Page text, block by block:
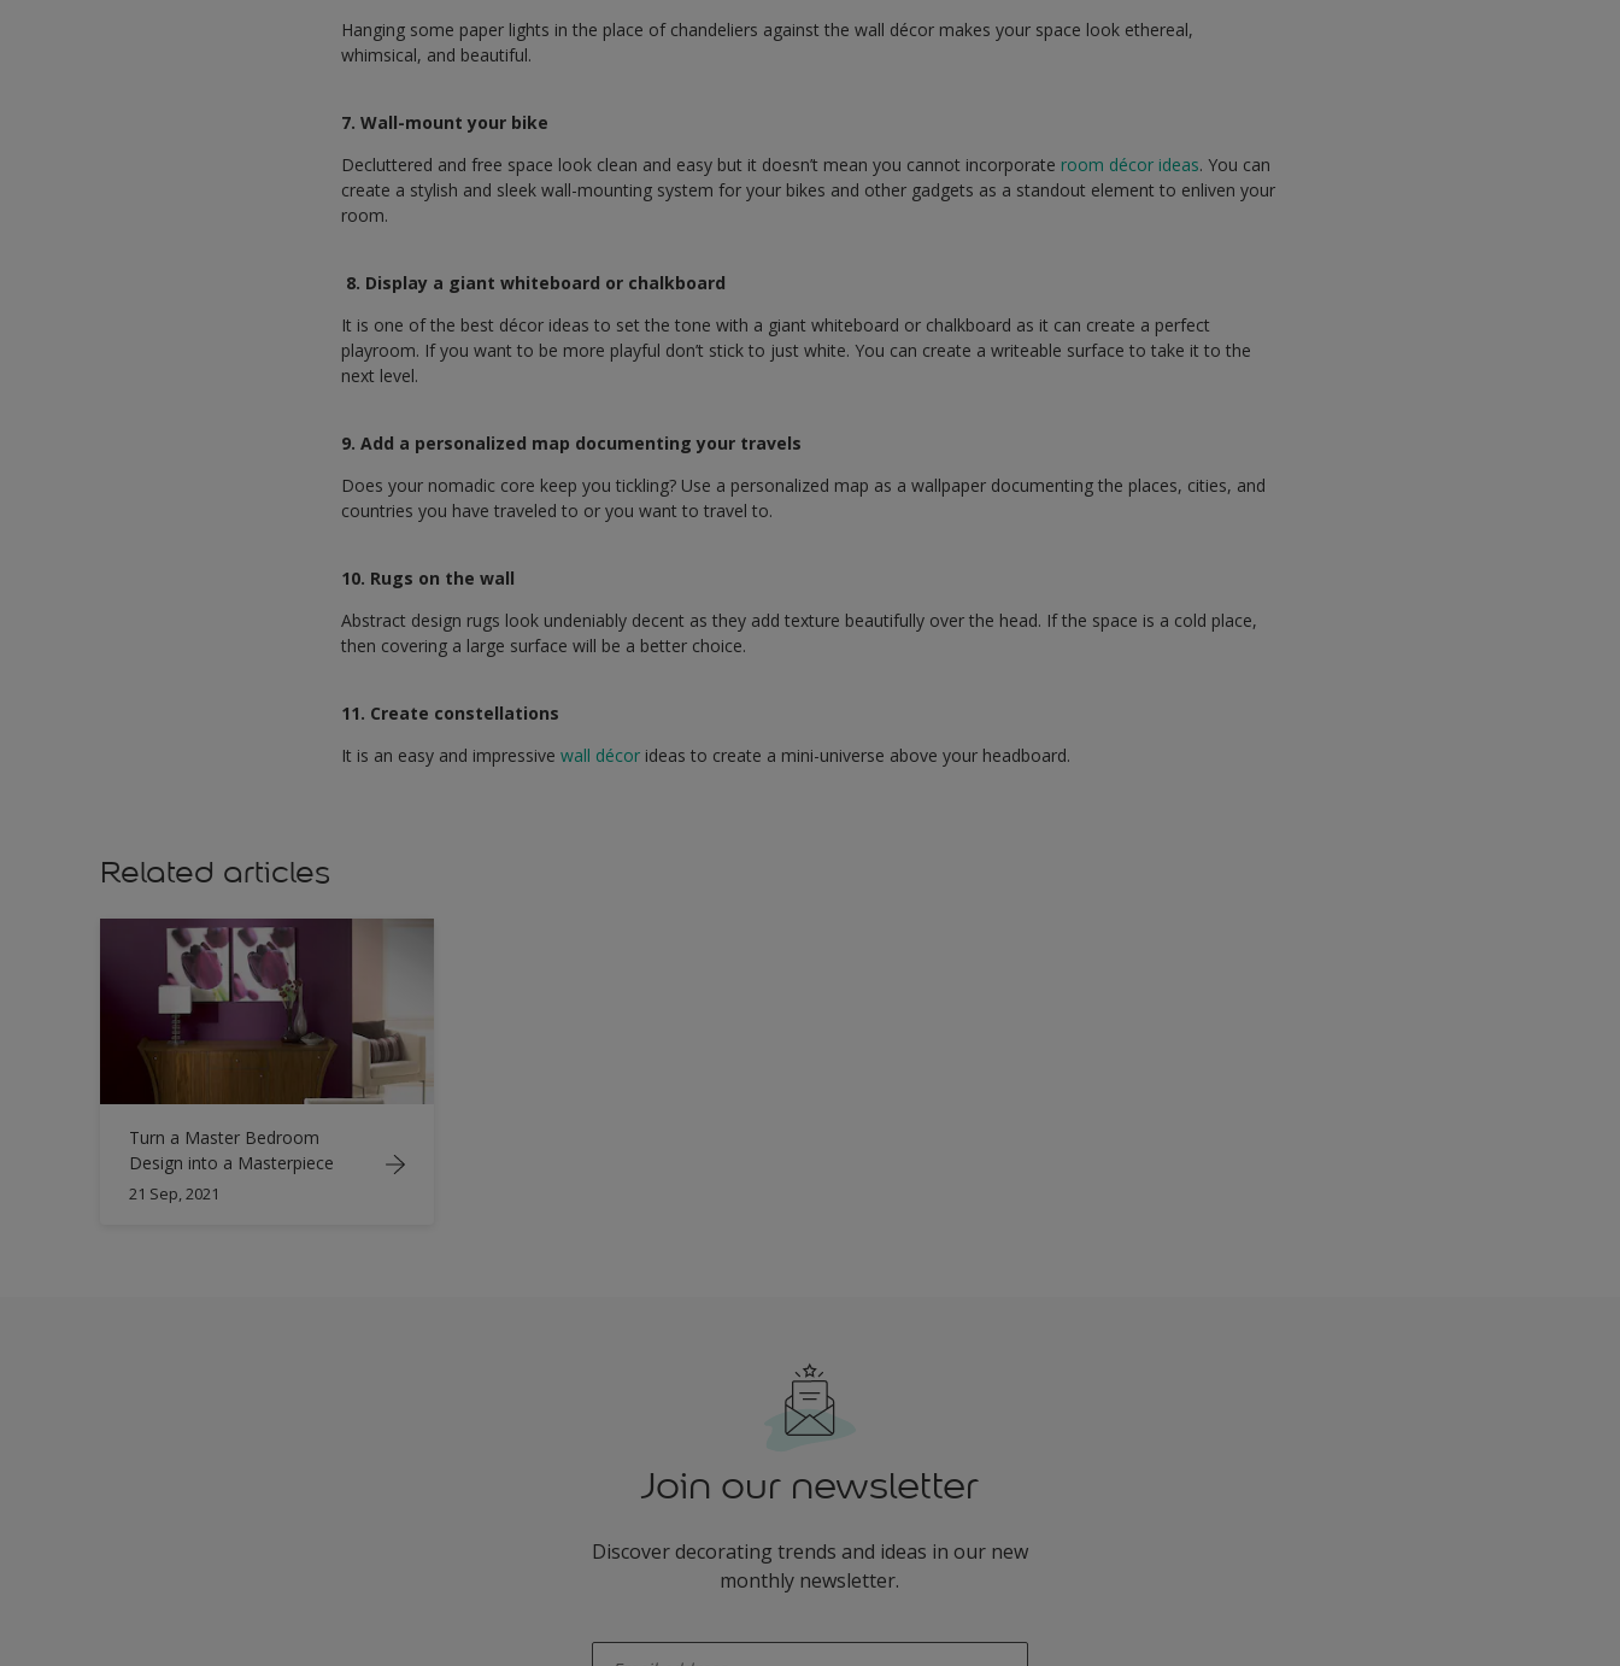
Hanging some paper lights in the place of chandeliers against the wall décor makes your space look ethereal,
whimsical, and beautiful.
7. Wall-mount your bike
Decluttered and free space look clean and easy but it doesn’t mean you cannot incorporate room décor ideas. You can
create a stylish and sleek wall-mounting system for your bikes and other gadgets as a standout element to enliven your
room.
8. Display a giant whiteboard or chalkboard
It is one of the best décor ideas to set the tone with a giant whiteboard or chalkboard as it can create a perfect
playroom. If you want to be more playful don’t stick to just white. You can create a writeable surface to take it to the
next level.
9. Add a personalized map documenting your travels
Does your nomadic core keep you tickling? Use a personalized map as a wallpaper documenting the places, cities, and
countries you have traveled to or you want to travel to.
10. Rugs on the wall
Abstract design rugs look undeniably decent as they add texture beautifully over the head. If the space is a cold place,
then covering a large surface will be a better choice.
11. Create constellations
It is an easy and impressivewall décor ideas to create a mini-universe above your headboard.
Related articles
Turn a Master Bedroom
Design into a Masterpiece
21 Sep, 2021
Join our newsletter
Discover decorating trends and ideas in our new
monthly newsletter.